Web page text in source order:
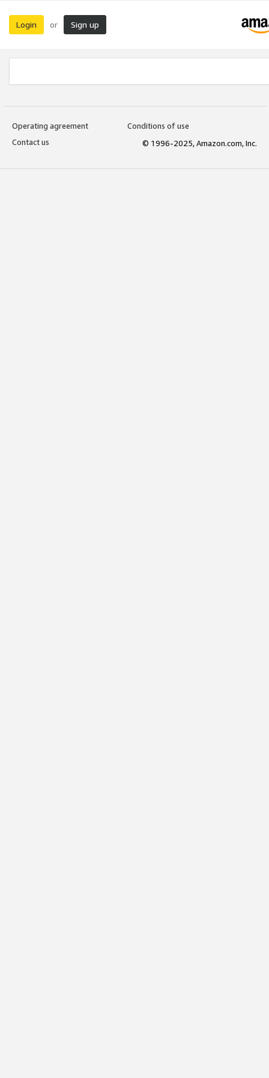
Login or Sign up
Operating agreement
Conditions of use
Contact us
© 1996-2025, Amazon.com, Inc.